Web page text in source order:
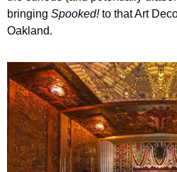
bringing Spooked! to that Art
Oakland.